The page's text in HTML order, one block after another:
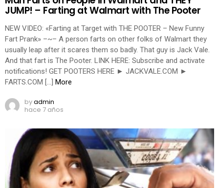
JUMP! – Farting at Walmart with The Pooter
NEW VIDEO: «Farting at Target with THE POOTER – New Funny
Fart Prank» –~– A person farts on other folks of Walmart they
usually leap after it scares them so badly. That guy is Jack Vale.
And that fart is The Pooter. LINK HERE: Subscribe and activate
notifications! GET POOTERS HERE ► JACKVALE.COM ►
FARTS.COM […] More
byadmin
hace 7 años